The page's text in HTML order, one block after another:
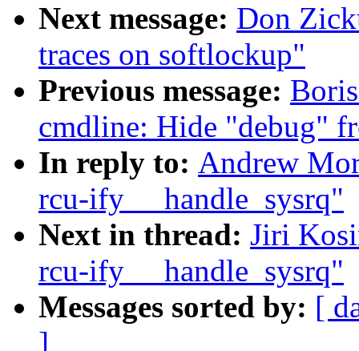
Next message: Don
traces on softlockup"
Previous message:
cmdline: Hide "debug"
In reply to: Andrew
rcu-ify __handle_sysrq"
Next in thread: Jiri
rcu-ify __handle_sysrq"
Messages sorted by: [
]